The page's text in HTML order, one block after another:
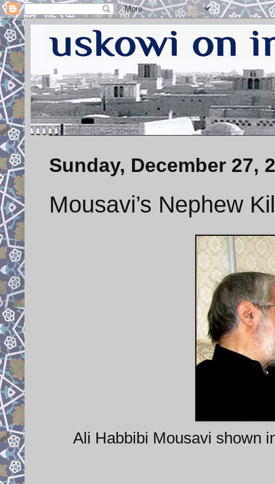
Sunday, December 27,
Mousavi’s Nephew
Ali Habbibi Mousavi shown